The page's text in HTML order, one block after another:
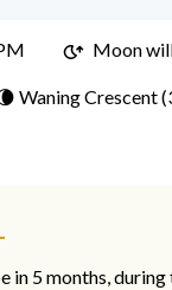
Moon
Waning Crescent
in 5 months, during